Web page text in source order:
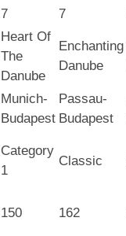
7 7
Heart Of
The
Danube
Enchanting
Danube
Munich-
Budapest
Passau-
Budapest
Category
1
Classic
150 162